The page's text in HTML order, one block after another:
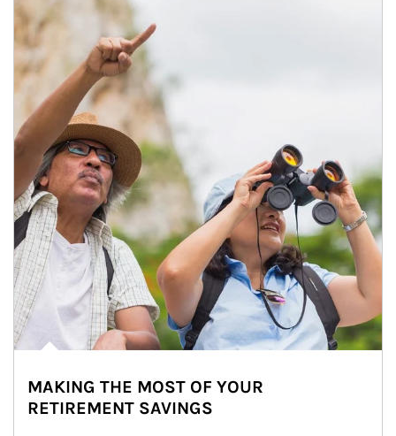
MAKING THE MOST OF YOUR
RETIREMENT SAVINGS